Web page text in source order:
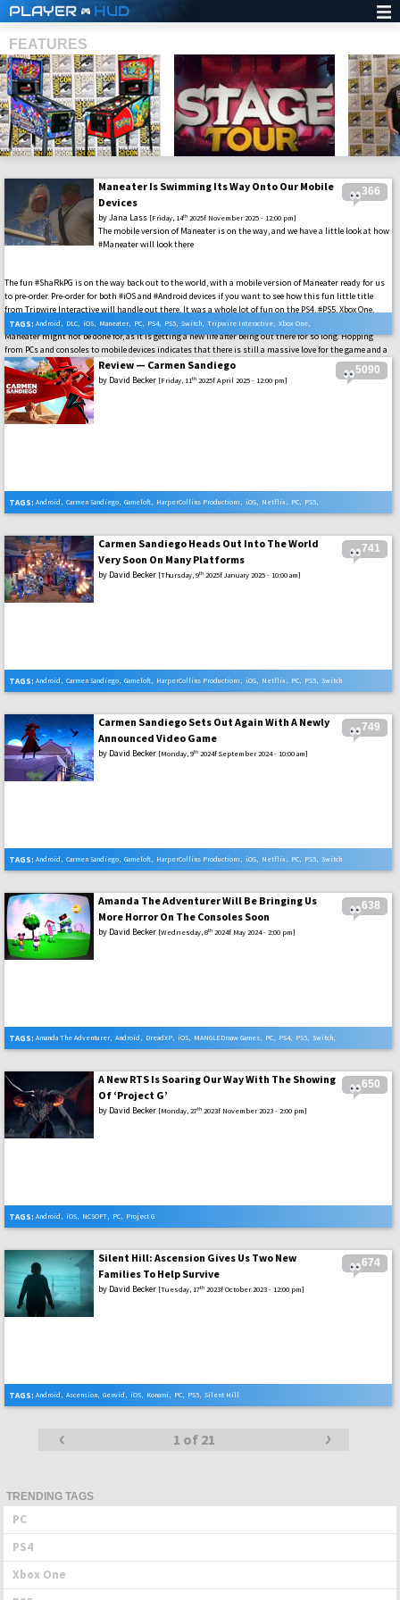
PLAYER HUD
FEATURES
366
Maneater Is Swimming Its Way Onto Our Mobile
Devices
byJana Lass [Friday, 14th 2025f November 2025 - 12:00 pm]
The mobile version of Maneater is on the way, and we have a little look at how
#Maneater will look there
The fun #ShaRkPG is on the way back out to the world, with a mobile version of Maneater ready for us
to pre-order. Pre-order for both #iOS and #Android devices if you want to see how this fun little title
from Tripwire Interactive will handle out there. It was a whole lot of fun on the PS4, #PS5, Xbox One,
#XboxSeriesX|S, #Switch, and #PC, so there is a lot to live up to. It might also indicate that the world of
Maneater might not be done for, as it is getting a new life after being out there for so long. Hopping
from PCs and consoles to mobile devices indicates that there is still a massive love for the game and a
whole market that has been missed out on. So, for fans like us here, we’ll hope to see where this all
goes.
TAGS: Android , DLC, iOS, Maneater, PC, PS4, PS5, Switch, Tripwire Interactive, Xbox One,
Xbox Series X
5090
Review — Carmen Sandiego
by David Becker [Friday, 11th 2025f April 2025 - 12:00 pm]
TAGS: Android , Carmen Sandiego, Gameloft, HarperCollins Productions, iOS, Netflix, PC, PS5,
741
Carmen Sandiego Heads Out Into The World
Very Soon On Many Platforms
by David Becker [Thursday, 9th 2025f January 2025 - 10:00 am]
TAGS: Android , Carmen Sandiego, Gameloft, HarperCollins Productions, iOS, Netflix, PC, PS5, Switch
749
Carmen Sandiego Sets Out Again With A Newly
Announced Video Game
by David Becker [Monday, 9th 2024f September 2024 - 10:00 am]
TAGS: Android , Carmen Sandiego, Gameloft, HarperCollins Productions, iOS, Netflix, PC, PS5, Switch
638
Amanda The Adventurer Will Be Bringing Us
More Horror On The Consoles Soon
by David Becker [Wednesday, 8th 2024f May 2024 - 2:00 pm]
TAGS: Amanda The Adventurer, Android , DreadXP, iOS, MANGLEDmaw Games, PC, PS4, PS5, Switch,
650
A New RTS Is Soaring Our Way With The Showing
Of ‘Project G’
by David Becker [Monday, 27th 2023f November 2023 - 2:00 pm]
TAGS: Android , iOS, NCSOFT, PC, Project G
674
Silent Hill: Ascension Gives Us Two New
Families To Help Survive
by David Becker [Tuesday, 17th 2023f October 2023 - 12:00 pm]
TAGS: Android , Ascension, Genvid , iOS, Konami, PC, PS5, Silent Hill
Posts
‹ ›
1 of 21
TRENDING TAGS
PC
PS4
Xbox One